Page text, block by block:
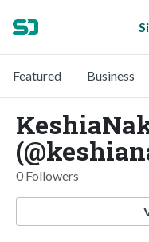
Featured Business
0 Followers